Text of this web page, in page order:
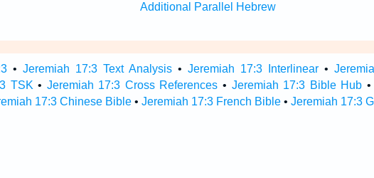
Additional Parallel Hebrew
• Jeremiah 17:3 Text Analysis•Jeremiah 17:3 Interlinear •
TSK • Jeremiah 17:3 Cross References • Jeremiah 17:3 Bible Hub
17:3 Chinese Bible• Jeremiah 17:3 French Bible• Jeremiah 17:3